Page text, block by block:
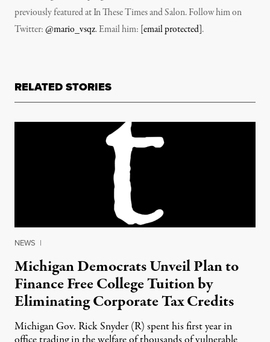
previously featured at In These Times and Salon. Follow him on
Twitter:@mario_vsqz. Email him: [email protected].
RELATED STORIES
NEWS |
Michigan Democrats Unveil Plan to
Finance Free College Tuition by
Eliminating Corporate Tax Credits
Michigan Gov. Rick Snyder (R) spent his first year in